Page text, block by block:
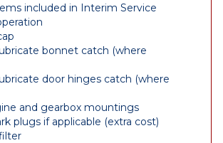
included in Interim Service
bonnet catch (where
door hinges catch (where
and gearbox mountings
plugs if applicable (extra cost)